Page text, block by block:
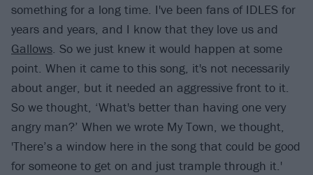
something for a long time. I've been fans of IDLES for
years and years, and I know that they love us and
Gallows. So we just knew it would happen at some
point. When it came to this song, it's not necessarily
about anger, but it needed an aggressive front to it.
So we thought, ‘What's better than having one very
angry man?’ When we wrote My Town, we thought,
'There’s a window here in the song that could be good
for someone to get on and just trample through it.'